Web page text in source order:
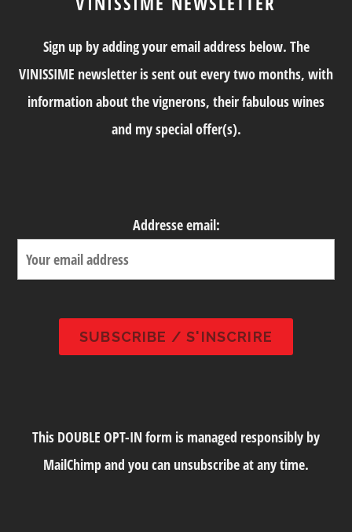
Sign up by adding your email address below. The
VINISSIME newsletter is sent out every two months, with
information about the vignerons, their fabulous wines
and my special offer(s).
Addresse email:
This DOUBLE OPT-IN form is managed responsibly by
MailChimp and you can unsubscribe at any time.